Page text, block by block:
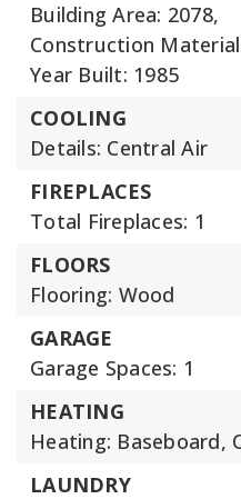
Building Area: 2078,
Construction
Year Built: 1985
COOLING
Details: Central Air
FIREPLACES
Total Fireplaces: 1
FLOORS
Flooring: Wood
GARAGE
Garage Spaces: 1
HEATING
Heating: Baseboard,
LAUNDRY